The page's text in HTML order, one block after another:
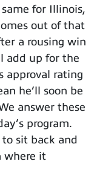
for Illinois,
out of that
a rousing win
add up for the
approval rating
he’ll soon be
answer these
program.
sit back and
where it